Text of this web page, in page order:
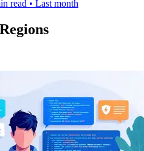
read • Last month